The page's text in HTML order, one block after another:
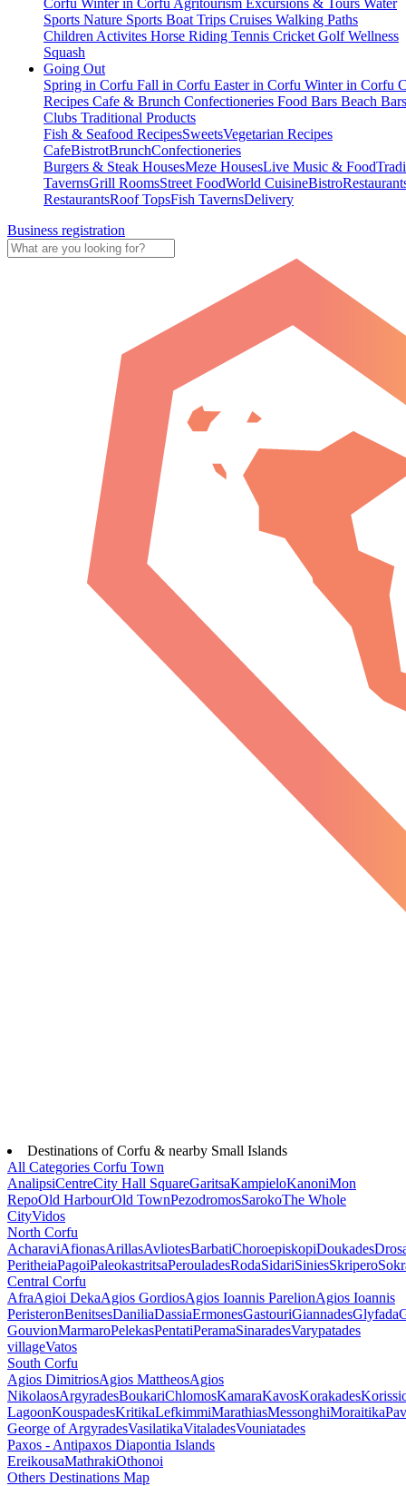
Corfu Winter in Corfu Agritourism Excursions & Tours Water
Sports Nature Sports Boat Trips Cruises Walking Paths
Children Activites Horse Riding Tennis Cricket GolfWellness
Squash
Going Out
Spring in Corfu Fall in Corfu Easter in Corfu Winter in Corfu
Recipes Cafe & Brunch Confectioneries Food Bars Beach
Clubs Traditional Products
Fish & Seafood RecipesSweetsVegetarian Recipes
CafeBistrotBrunchConfectioneries
Burgers & Steak HousesMeze HousesLive Music & Food
TavernsGrill RoomsStreet FoodWorld CuisineBistro
RestaurantsRoof TopsFish TavernsDelivery
Business registration
Destinations of Corfu & nearby Small Islands
All Categories Corfu Town
AnalipsiCentreCity Hall SquareGaritsaKampieloKanoniMon
RepoOld HarbourOld TownPezodromosSarokoThe Whole
CityVidos
North Corfu
AcharaviAfionasArillasAvliotesBarbatiChoroepiskopiDoukades
PeritheiaPagoiPaleokastritsaPerouladesRodaSidariSiniesSkripero
Central Corfu
AfraAgioi DekaAgios GordiosAgios Ioannis ParelionAgios Ioannis
PeristeronBenitsesDaniliaDassiaErmonesGastouriGiannadesGlyfada
GouvionMarmaroPelekasPentatiPeramaSinaradesVarypatades
villageVatos
South Corfu
Agios DimitriosAgios MattheosAgios
NikolaosArgyradesBoukariChlomosKamaraKavosKorakades
LagoonKouspadesKritikaLefkimmiMarathiasMessonghiMoraitika
George of ArgyradesVasilatikaVitaladesVouniatades
Paxos - Antipaxos Diapontia Islands
EreikousaMathrakiOthonoi
Others Destinations Map